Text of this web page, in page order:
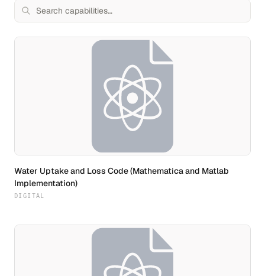
Water Uptake and Loss Code (Mathematica and Matlab
Implementation)
DIGITAL